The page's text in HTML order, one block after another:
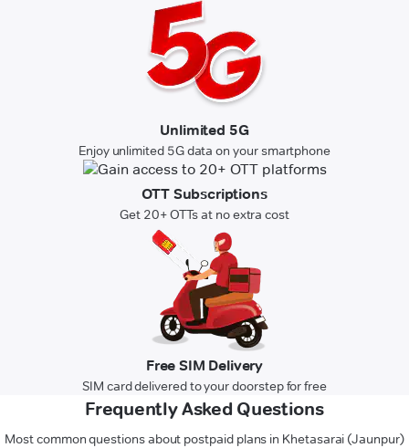
Unlimited 5G
Enjoy unlimited 5G data on your smartphone
OTT Subscriptions
Get 20+ OTTs at no extra cost
Free SIM Delivery
SIM card delivered to your doorstep for free
Frequently Asked Questions
Most common questions about postpaid plans in Khetasarai (Jaunpur)